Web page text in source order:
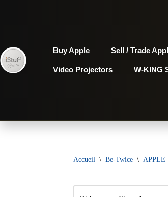
au
contenu
Buy Apple Sell / Trade
Video Projectors W-KING
Accueil \ Be-Twice \ APPLE